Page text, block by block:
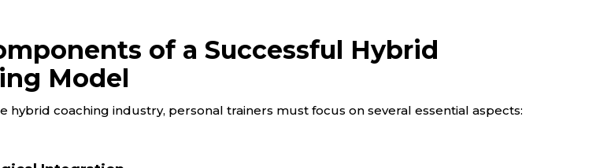
of a Successful Hybrid
Model
hybrid coaching industry, personal trainers must focus on several essential aspects: